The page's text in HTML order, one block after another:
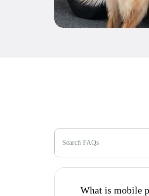
Search FAQs